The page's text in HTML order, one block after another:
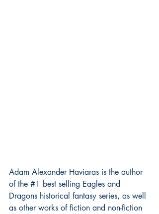
Adam Alexander Haviaras is the author
of the #1 best selling Eagles and
Dragons historical fantasy series, as well
as other works of fiction and non-fiction